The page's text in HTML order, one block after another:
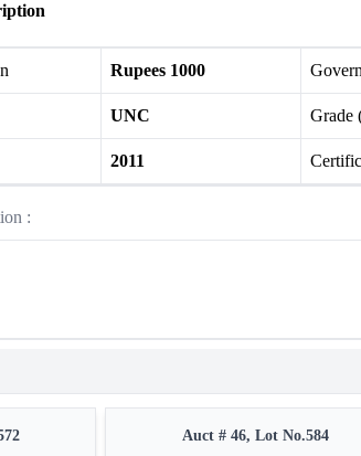
Rupees 1000
UNC Grade
2011
:
Auct # 46, Lot No.584